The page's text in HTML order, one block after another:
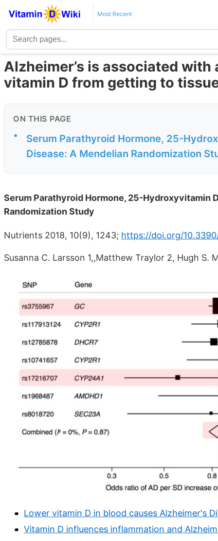
Most Recent
Alzheimer’s is associated
vitamin D from getting to
ON THIS PAGE
•
Serum Parathyroid Hormone, 25-
Disease: A Mendelian Randomization
Serum Parathyroid Hormone, 25-Hydroxyvitamin
Randomization Study
Nutrients 2018, 10(9), 1243; https://doi.org/
Susanna C. Larsson 1,,Matthew Traylor 2, Hugh S.
Lower vitamin D in blood causes Alzheimer's
Vitamin D influences inflammation and